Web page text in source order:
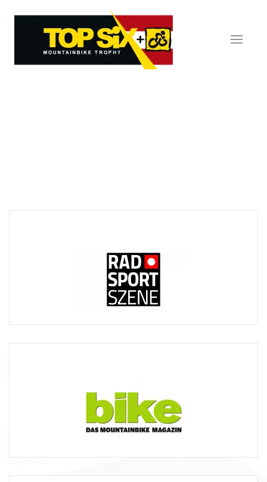
Skip to main content